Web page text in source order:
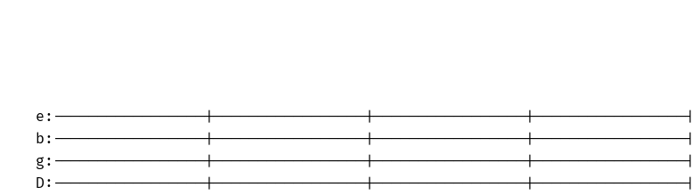
e:-----------------|-----------------|-----------------|-----------------|
b:-----------------|-----------------|-----------------|-----------------|
g:-----------------|-----------------|-----------------|-----------------|
D:-----------------|-----------------|-----------------|-----------------|